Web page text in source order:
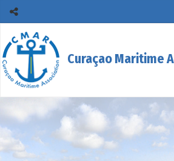
Curaçao Maritime